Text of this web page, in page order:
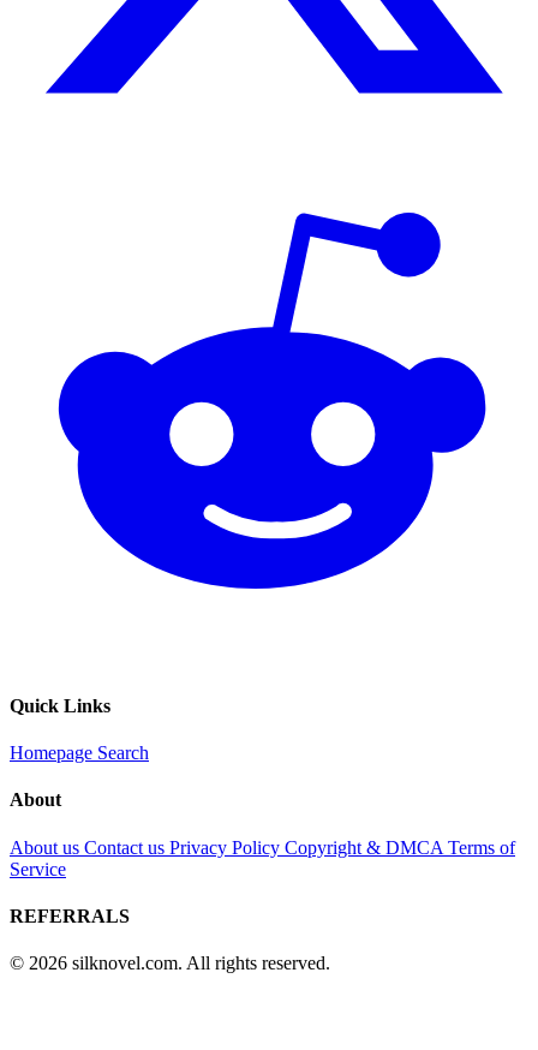
Quick Links
Homepage Search
About
About us Contact us Privacy Policy Copyright & DMCA Terms of
Service
REFERRALS
© 2026 silknovel.com. All rights reserved.